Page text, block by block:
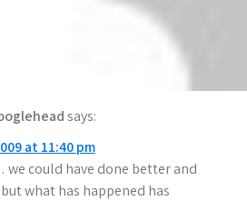
at 11:40 pm
says:
at 11:40 pm
could have done better and
what has happened has